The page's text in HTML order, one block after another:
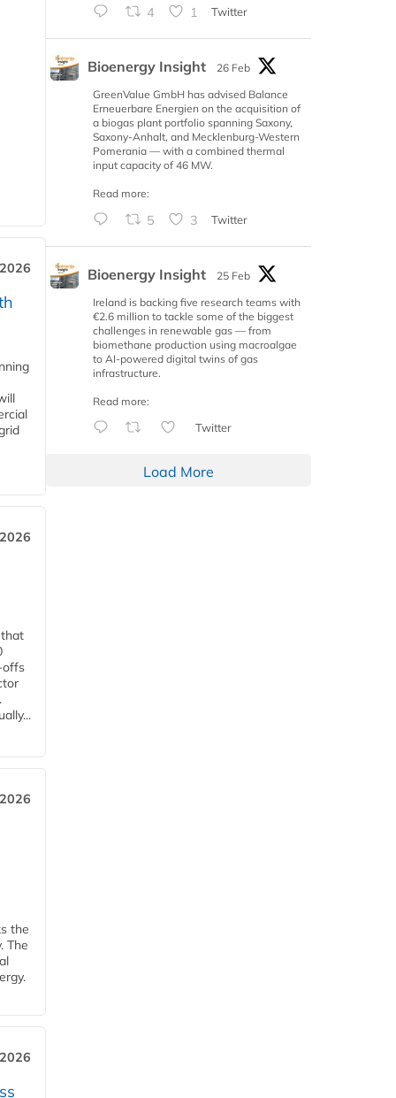
offs
the
The
4 1 Twitter
Bioenergy Insight
26 Feb
GreenValue GmbH has advised Balance
Erneuerbare Energien on the acquisition of
a biogas plant portfolio spanning Saxony,
Saxony-Anhalt, and Mecklenburg-Western
Pomerania — with a combined thermal
input capacity of 46 MW.
Read more:
5 3 Twitter
Bioenergy Insight
25 Feb
Ireland is backing five research teams with
€2.6 million to tackle some of the biggest
challenges in renewable gas — from
biomethane production using macroalgae
to AI-powered digital twins of gas
infrastructure.
Read more:
Twitter
Load More